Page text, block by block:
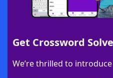
Get Crossword
We’re thrilled to
Download